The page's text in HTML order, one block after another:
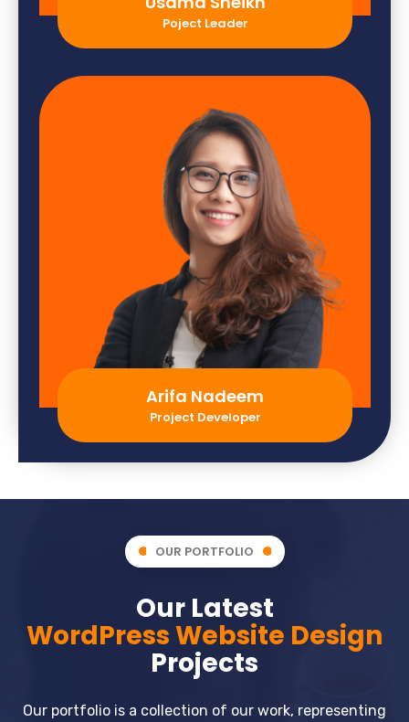
Poject Leader
Arifa Nadeem
Project Developer
OUR PORTFOLIO
Our Latest
WordPress Website Design
Projects
Our portfolio is a collection of our work, representing